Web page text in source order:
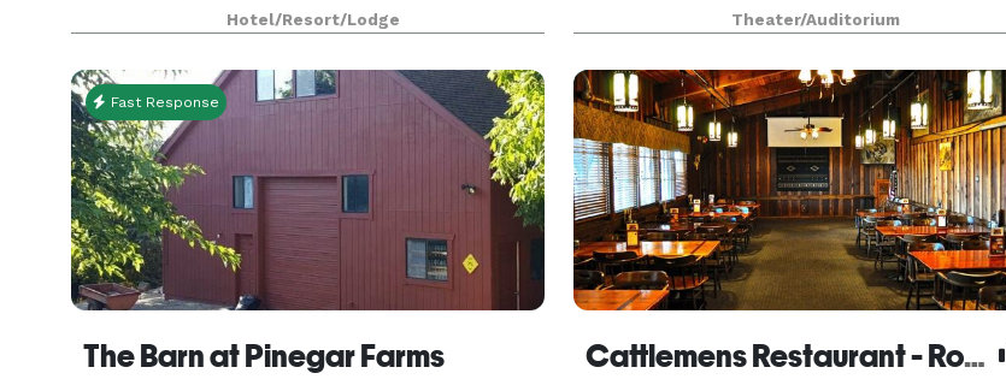
event lawn, perennial gardens and pine forest,
it’s the ideal location for an intimate mount
Hotel/Resort/Lodge
use, multi-disciplinary performing arts and
rental facility in the heart of Midtown.
the O a
Theater/Auditorium
Fast Response
The Barn at Pinegar Farms Cattlemens Restaurant - Roseville